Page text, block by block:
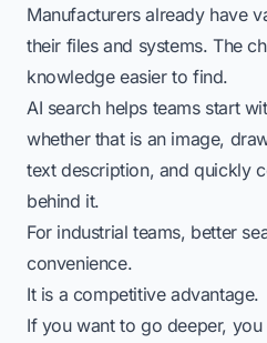
Manufacturers already have
their files and systems. The
knowledge easier to find.
AI search helps teams start
whether that is an image,
text description, and quickly
behind it.
For industrial teams, better
convenience.
It is a competitive advantage.
If you want to go deeper,